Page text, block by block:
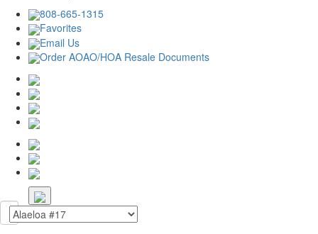
808-665-1315
Favorites
Email Us
Order AOAO/HOA Resale Documents